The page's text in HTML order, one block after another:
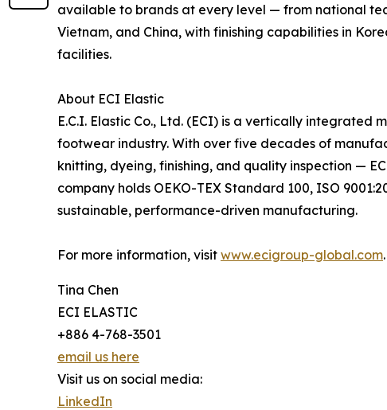
available to brands at every level — from national
Vietnam, and China, with finishing capabilities in
facilities.
About ECI Elastic
E.C.I. Elastic Co., Ltd. (ECI) is a vertically
footwear industry. With over five decades of
knitting, dyeing, finishing, and quality inspection —
company holds OEKO-TEX Standard 100, ISO
sustainable, performance-driven manufacturing.
For more information, visit www.ecigroup-global.com.
Tina Chen
ECI ELASTIC
+886 4-768-3501
email us here
Visit us on social media:
LinkedIn